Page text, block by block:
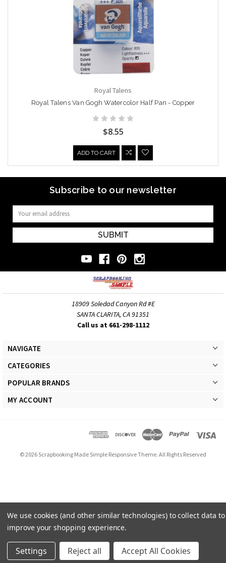
Royal Talens
Royal Talens Van Gogh Watercolor Half Pan - Copper
$8.55
ADD TO CART
Subscribe to our newsletter
Email
Address
18909 Soledad Canyon Rd #E
SANTA CLARITA, CA 91351
Call us at 661-298-1112
NAVIGATE
CATEGORIES
POPULAR BRANDS
MY ACCOUNT
© 2026 Scrapbooking Made Simple Responsive Theme. All Rights Reserved
We use cookies (and other similar technologies) to collect data to
improve your shopping experience.
Settings Reject all Accept All Cookies